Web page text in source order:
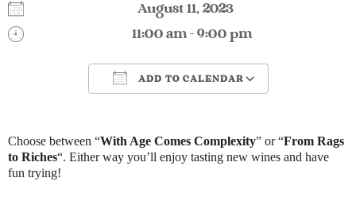
August 11, 2023
11:00 am - 9:00 pm
ADD TO CALENDAR
Choose between “With Age Comes Complexity” or “From Rags
to Riches“. Either way you’ll enjoy tasting new wines and have
fun trying!